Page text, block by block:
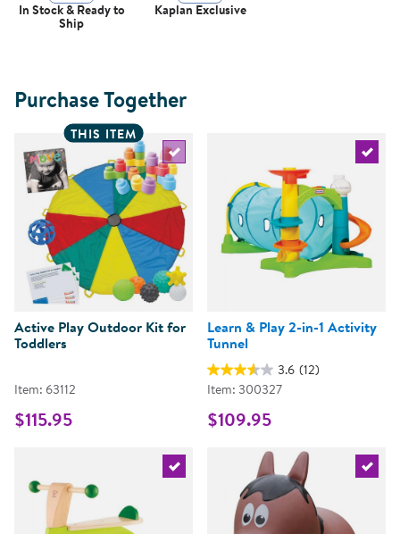
In Stock & Ready to
Ship
Kaplan Exclusive
Purchase Together
THIS ITEM
Select the current product
Active Play Outdoor Kit for
Toddlers
Item: 63112
$115.95
Learn & Play 2-in-1 Activity
Tunnel
3.6 (12)
Item: 300327
$109.95
Select the current product